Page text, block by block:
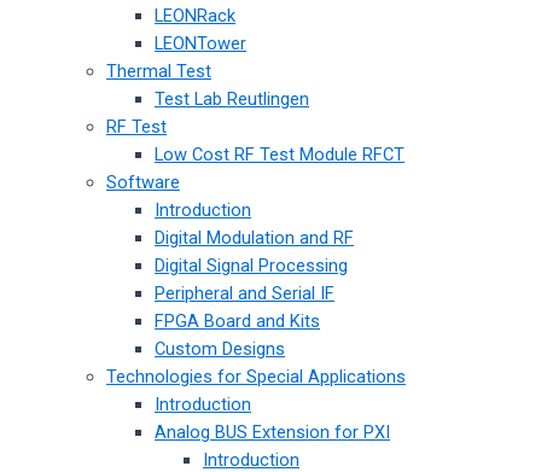
LEONRack
LEONTower
Thermal Test
Test Lab Reutlingen
RF Test
Low Cost RF Test Module RFCT
Software
Introduction
Digital Modulation and RF
Digital Signal Processing
Peripheral and Serial IF
FPGA Board and Kits
Custom Designs
Technologies for Special Applications
Introduction
Analog BUS Extension for PXI
Introduction